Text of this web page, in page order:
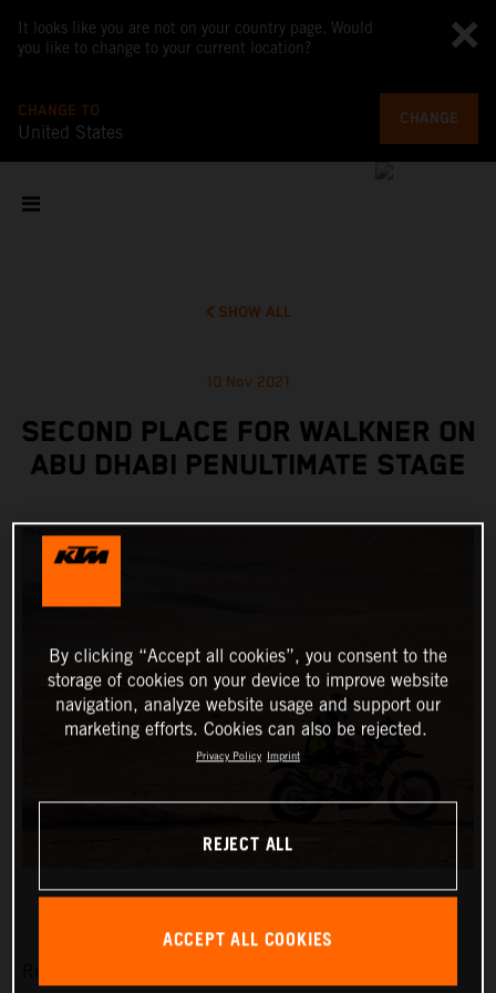
It looks like you are not on your country page. Would
you like to change to your current location?
CHANGE TO
United States
CHANGE
SHOW ALL
10 Nov 2021
SECOND PLACE FOR WALKNER ON
ABU DHABI PENULTIMATE STAGE
By clicking “Accept all cookies”, you consent to the
storage of cookies on your device to improve website
navigation, analyze website usage and support our
marketing efforts. Cookies can also be rejected.
Privacy Policy Imprint
REJECT ALL
ACCEPT ALL COOKIES